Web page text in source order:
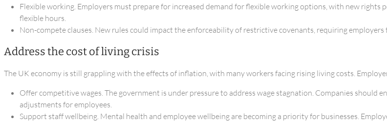
Flexible working. Employers must prepare for increased demand for flexible working options, with new
flexible hours.
Non-compete clauses. New rules could impact the enforceability of restrictive covenants, requiring employers
Address the cost of living crisis
The UK economy is still grappling with the effects of inflation, with many workers facing rising living costs.
Offer competitive wages. The government is under pressure to address wage stagnation. Companies should
adjustments for employees.
Support staff wellbeing. Mental health and employee wellbeing are becoming a priority for businesses.